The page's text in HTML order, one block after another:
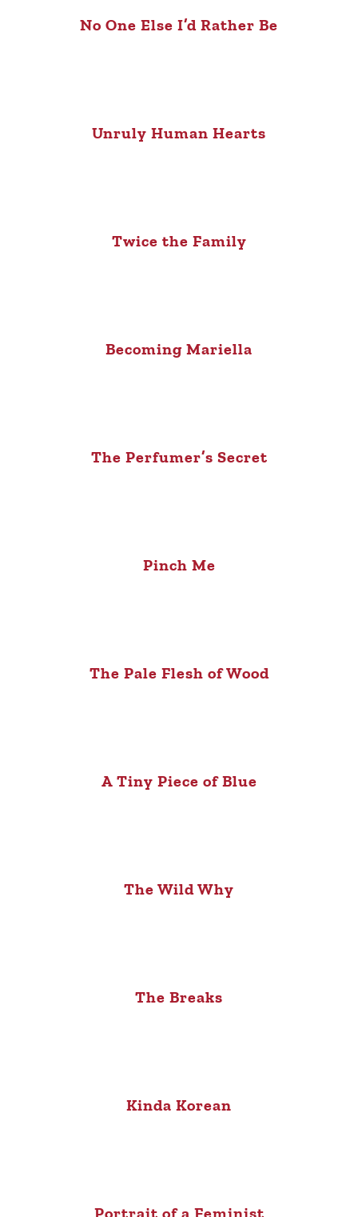
No One Else I’d Rather Be
Unruly Human Hearts
Twice the Family
Becoming Mariella
The Perfumer’s Secret
Pinch Me
The Pale Flesh of Wood
A Tiny Piece of Blue
The Wild Why
The Breaks
Kinda Korean
Portrait of a Feminist